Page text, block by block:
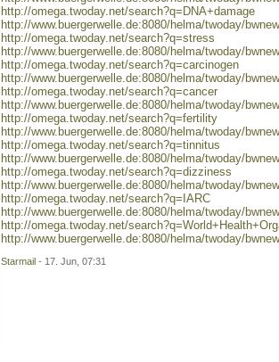
http://omega.twoday.net/search?q=DNA+damage
http://www.buergerwelle.de:8080/helma/twoday/
http://omega.twoday.net/search?q=stress
http://www.buergerwelle.de:8080/helma/twoday/
http://omega.twoday.net/search?q=carcinogen
http://www.buergerwelle.de:8080/helma/twoday/
http://omega.twoday.net/search?q=cancer
http://www.buergerwelle.de:8080/helma/twoday/
http://omega.twoday.net/search?q=fertility
http://www.buergerwelle.de:8080/helma/twoday/
http://omega.twoday.net/search?q=tinnitus
http://www.buergerwelle.de:8080/helma/twoday/
http://omega.twoday.net/search?q=dizziness
http://www.buergerwelle.de:8080/helma/twoday/
http://omega.twoday.net/search?q=IARC
http://www.buergerwelle.de:8080/helma/twoday/
http://omega.twoday.net/
http://www.buergerwelle.de:8080/helma/twoday/
Starmail - 17. Jun, 07:31